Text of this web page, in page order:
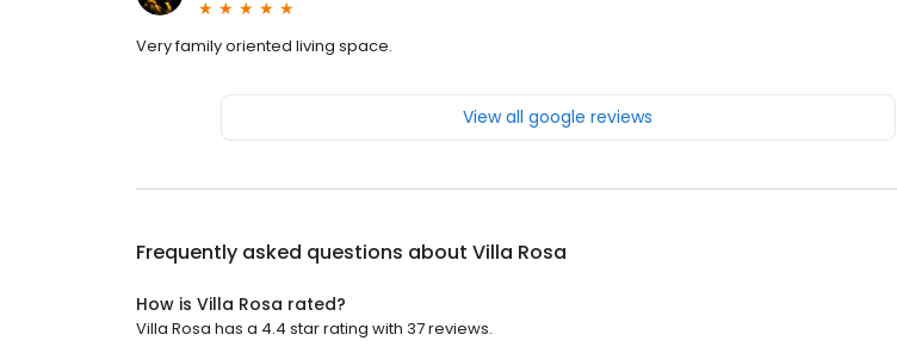
Very family oriented living space.
View all google reviews
Frequently asked questions about Villa Rosa
How is Villa Rosa rated?
Villa Rosa has a 4.4 star rating with 37 reviews.